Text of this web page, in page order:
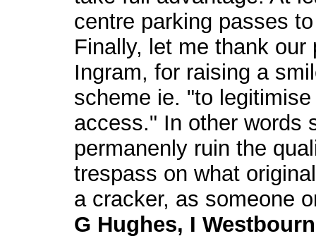
centre parking passes
Finally, let me thank
Ingram, for raising a
scheme ie. "to
access." In other words
permanenly ruin the
trespass on what
a cracker, as someone
G Hughes, I